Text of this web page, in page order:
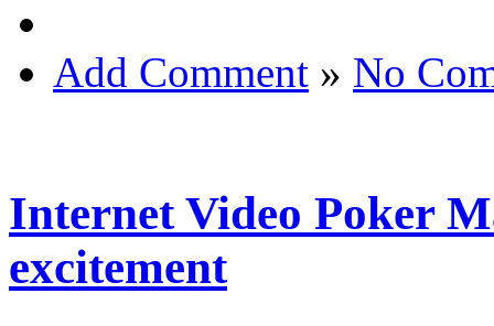
Add Comment » No
Internet Video Poker
excitement